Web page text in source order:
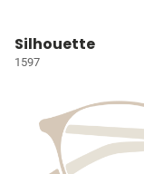
Silhouette
1597